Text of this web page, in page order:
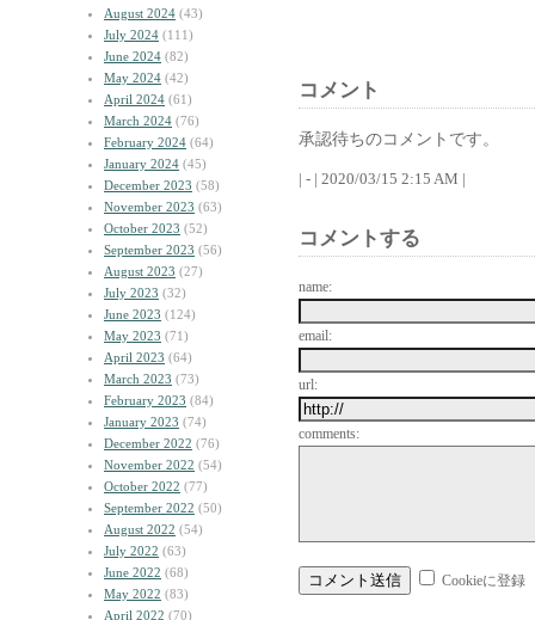
August 2024 (43)
July 2024 (111)
June 2024 (82)
May 2024 (42)
April 2024 (61)
March 2024 (76)
February 2024 (64)
January 2024 (45)
December 2023 (58)
November 2023 (63)
October 2023 (52)
September 2023 (56)
August 2023 (27)
July 2023 (32)
June 2023 (124)
May 2023 (71)
April 2023 (64)
March 2023 (73)
February 2023 (84)
January 2023 (74)
December 2022 (76)
November 2022 (54)
October 2022 (77)
September 2022 (50)
August 2022 (54)
July 2022 (63)
June 2022 (68)
May 2022 (83)
April 2022 (70)
コメント
承認待ちのコメントです。
| - | 2020/03/15 2:15 AM |
コメントする
name:
email:
url:
comments:
Cookieに登録